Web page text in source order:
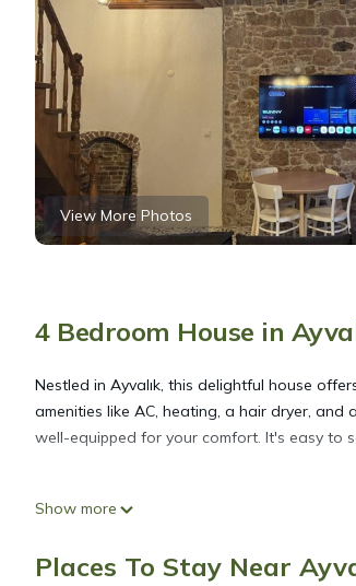
View More Photos
4 Bedroom House in
Nestled in Ayvalık, this delightful house
amenities like AC, heating, a hair dryer,
well-equipped for your comfort. It's easy to
Welcoming 4-bedroom house with AC in
Show more
Places To Stay Near